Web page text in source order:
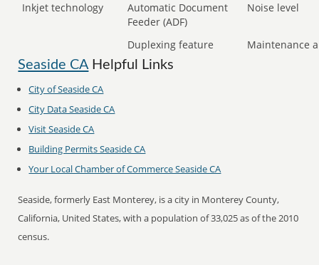
Inkjet technology
Automatic Document
Feeder (ADF)
Noise level
Duplexing feature Maintenance
Seaside CAHelpful Links
City of Seaside CA
City Data Seaside CA
Visit Seaside CA
Building Permits Seaside CA
Your Local Chamber of Commerce Seaside CA
Seaside, formerly East Monterey, is a city in Monterey County,
California, United States, with a population of 33,025 as of the 2010
census.